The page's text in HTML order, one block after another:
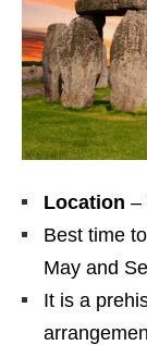
Location –
Best time
May and
It is a